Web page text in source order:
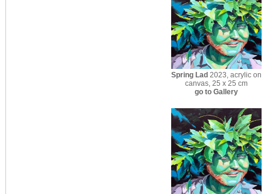
Spring Lad 2023, acrylic on
canvas, 25 x 25 cm
go to Gallery